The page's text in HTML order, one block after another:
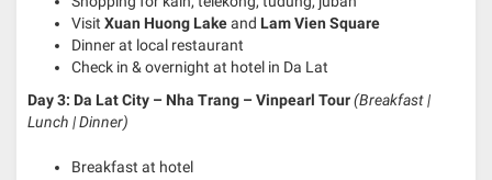
Visit Xuan Huong Lakeand Lam Vien Square
Dinner at local restaurant
Check in & overnight at hotel in Da Lat
Day 3: Da Lat City – Nha Trang – Vinpearl Tour(Breakfast |
Lunch | Dinner)
Breakfast at hotel